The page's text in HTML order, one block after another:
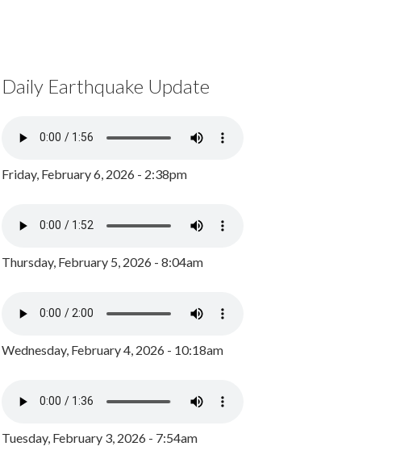
Daily Earthquake Update
Friday, February 6, 2026 - 2:38pm
Thursday, February 5, 2026 - 8:04am
Wednesday, February 4, 2026 - 10:18am
Tuesday, February 3, 2026 - 7:54am